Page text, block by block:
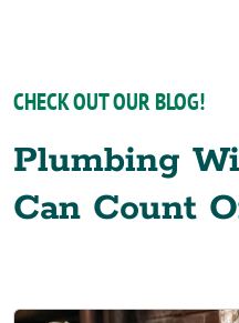
CHECK OUT OUR BLOG!
Plumbing
Can Count